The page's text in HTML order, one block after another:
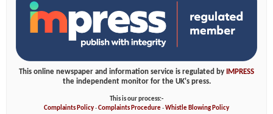
This online newspaper and information service is regulated by
IMPRESS
the independent monitor for the UK's press.
This is our process:-
Complaints Policy-Complaints Procedure-Whistle Blowing Policy